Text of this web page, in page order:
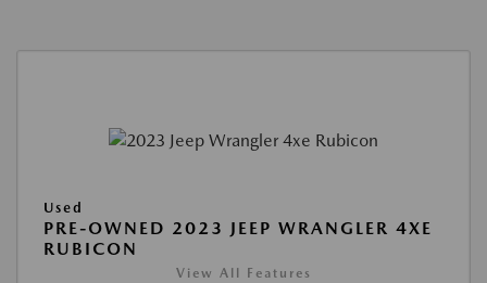
Used
PRE-OWNED 2023 JEEP WRANGLER 4XE
RUBICON
View All Features